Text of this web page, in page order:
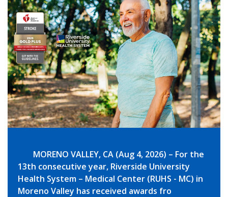
MORENO VALLEY, CA (Aug 4, 2026) – For the
13th consecutive year, Riverside University
Health System – Medical Center (RUHS - MC) in
Moreno Valley has received awards fro